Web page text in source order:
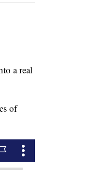
a real
of